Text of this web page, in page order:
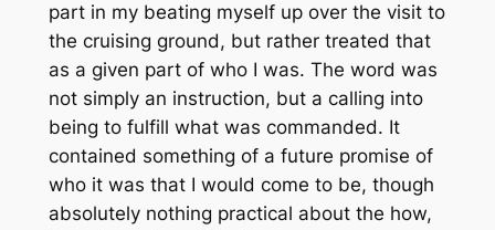
part in my beating myself up over the visit to
the cruising ground, but rather treated that
as a given part of who I was. The word was
not simply an instruction, but a calling into
being to fulfill what was commanded. It
contained something of a future promise of
who it was that I would come to be, though
absolutely nothing practical about the how,